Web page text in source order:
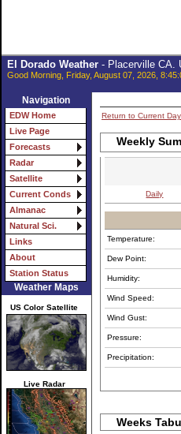
El Dorado Weather- Placerville CA.
Good Morning, Friday, August 07, 2026,
Navigation
EDW Home
Live Page
Forecasts
Radar
Satellite
Current Conds
Almanac
Natural Sci.
Links
About
Station Status
Weather Maps
US Color Satellite
Live Radar
Return to Current Day
Weekly
Daily
Temperature:
Dew Point:
Humidity:
Wind Speed:
Wind Gust:
Pressure:
Precipitation:
Weeks